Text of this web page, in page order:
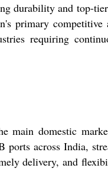
durability and top-
primary competitive
requiring
main domestic
ports across India,
delivery, and